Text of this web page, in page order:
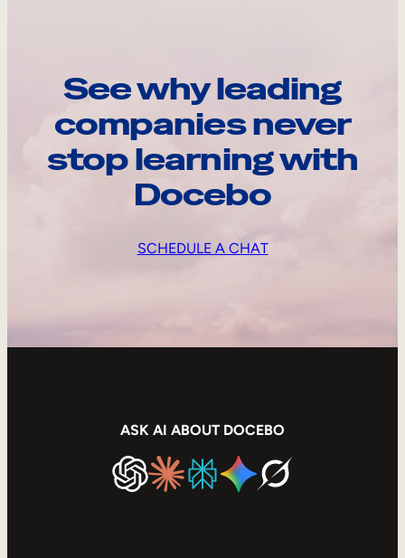
See why leading
companies never
stop learning with
Docebo
SCHEDULE A CHAT
ASK AI ABOUT DOCEBO